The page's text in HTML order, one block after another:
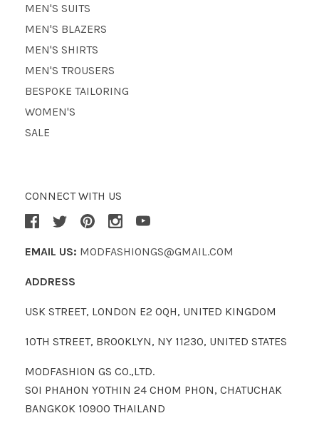
MEN'S SUITS
MEN'S BLAZERS
MEN'S SHIRTS
MEN'S TROUSERS
BESPOKE TAILORING
WOMEN'S
SALE
CONNECT WITH US
EMAIL US: MODFASHIONGS@GMAIL.COM
ADDRESS
USK STREET, LONDON E2 0QH, UNITED KINGDOM
10TH STREET, BROOKLYN, NY 11230, UNITED STATES
MODFASHION GS CO.,LTD.
SOI PHAHON YOTHIN 24 CHOM PHON, CHATUCHAK
BANGKOK 10900 THAILAND